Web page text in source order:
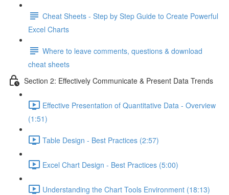
Cheat Sheets - Step by Step Guide to Create Powerful
Excel Charts
Where to leave comments, questions & download
cheat sheets
Section 2: Effectively Communicate & Present Data Trends
Effective Presentation of Quantitative Data - Overview
(1:51)
Table Design - Best Practices (2:57)
Excel Chart Design - Best Practices (5:00)
Understanding the Chart Tools Environment (18:13)